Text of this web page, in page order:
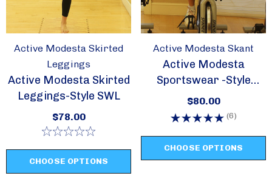
Active Modesta Skirted
Leggings
Active Modesta Skirted
Leggings-Style SWL
$78.00
CHOOSE OPTIONS
Active Modesta Skant
Active Modesta
Sportswear -Style
Skant
$80.00
(6)
CHOOSE OPTIONS